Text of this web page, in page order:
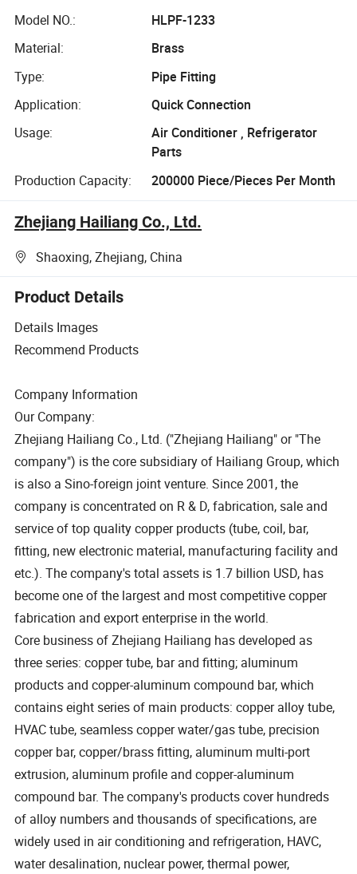
Model NO.:
HLPF-1233
Material:
Brass
Type:
Pipe Fitting
Application:
Quick Connection
Usage:
Air Conditioner , Refrigerator
Parts
Production Capacity:
200000 Piece/Pieces Per Month
Zhejiang Hailiang Co., Ltd.
Shaoxing, Zhejiang, China
Product Details
Details Images
Recommend Products
Company Information
Our Company:
Zhejiang Hailiang Co., Ltd. ("Zhejiang Hailiang" or "The
company") is the core subsidiary of Hailiang Group, which
is also a Sino-foreign joint venture. Since 2001, the
company is concentrated on R & D, fabrication, sale and
service of top quality copper products (tube, coil, bar,
fitting, new electronic material, manufacturing facility and
etc.). The company's total assets is 1.7 billion USD, has
become one of the largest and most competitive copper
fabrication and export enterprise in the world.
Core business of Zhejiang Hailiang has developed as
three series: copper tube, bar and fitting; aluminum
products and copper-aluminum compound bar, which
contains eight series of main products: copper alloy tube,
HVAC tube, seamless copper water/gas tube, precision
copper bar, copper/brass fitting, aluminum multi-port
extrusion, aluminum profile and copper-aluminum
compound bar. The company's products cover hundreds
of alloy numbers and thousands of specifications, are
widely used in air conditioning and refrigeration, HAVC,
water desalination, nuclear power, thermal power,